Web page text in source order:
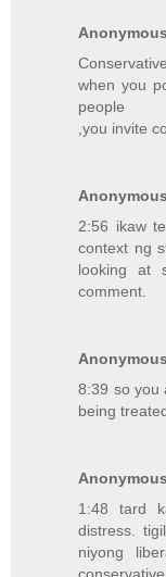
Anonymous
when you
people
,you invite
Anonymous
2:56 ikaw
context ng
looking at
comment.
Anonymous
8:39 so you
being
Anonymous
1:48 tard
distress.
niyong